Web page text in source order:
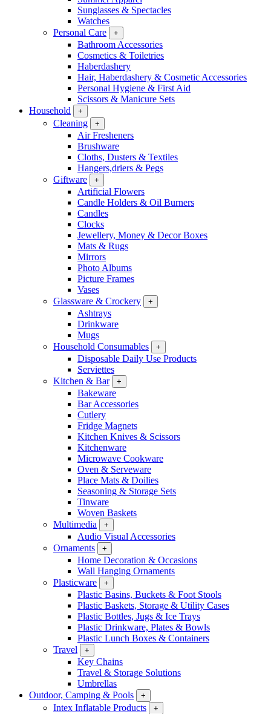
Sunglasses & Spectacles
Watches
Personal Care
+
Bathroom Accessories
Cosmetics & Toiletries
Haberdashery
Hair, Haberdashery & Cosmetic Accessories
Personal Hygiene & First Aid
Scissors & Manicure Sets
Household
+
Cleaning +
Air Fresheners
Brushware
Cloths, Dusters & Textiles
Hangers,driers & Pegs
Giftware
+
Artificial Flowers
Candle Holders & Oil Burners
Candles
Clocks
Jewellery, Money & Decor Boxes
Mats & Rugs
Mirrors
Photo Albums
Picture Frames
Vases
Glassware & Crockery
+
Ashtrays
Drinkware
Mugs
Household Consumables
+
Disposable Daily Use Products
Serviettes
Kitchen & Bar
+
Bakeware
Bar Accessories
Cutlery
Fridge Magnets
Kitchen Knives & Scissors
Kitchenware
Microwave Cookware
Oven & Serveware
Place Mats & Doilies
Seasoning & Storage Sets
Tinware
Woven Baskets
Multimedia
+
Audio Visual Accessories
Ornaments
+
Home Decoration & Occasions
Wall Hanging Ornaments
Plasticware
+
Plastic Basins, Buckets & Foot Stools
Plastic Baskets, Storage & Utility Cases
Plastic Bottles, Jugs & Ice Trays
Plastic Drinkware, Plates & Bowls
Plastic Lunch Boxes & Containers
Travel
+
Key Chains
Travel & Storage Solutions
Umbrellas
Outdoor, Camping & Pools
+
Intex Inflatable Products +